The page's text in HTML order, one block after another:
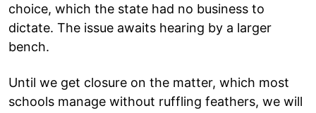
choice, which the state had no business to
dictate. The issue awaits hearing by a larger
bench.
Until we get closure on the matter, which most
schools manage without ruffling feathers, we will